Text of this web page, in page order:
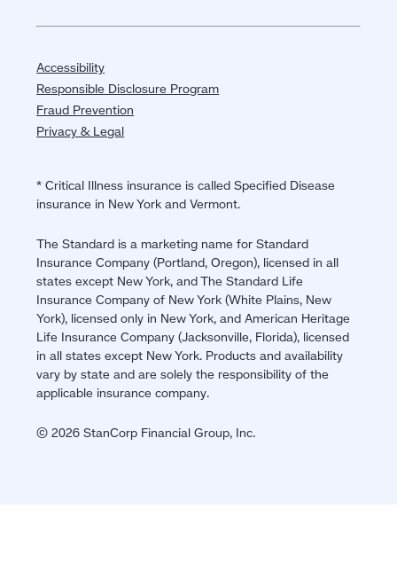
Accessibility
Responsible Disclosure Program
Fraud Prevention
Privacy & Legal
* Critical Illness insurance is called Specified Disease
insurance in New York and Vermont.
The Standard is a marketing name for Standard
Insurance Company (Portland, Oregon), licensed in all
states except New York, and The Standard Life
Insurance Company of New York (White Plains, New
York), licensed only in New York, and American Heritage
Life Insurance Company (Jacksonville, Florida), licensed
in all states except New York. Products and availability
vary by state and are solely the responsibility of the
applicable insurance company.
© 2026 StanCorp Financial Group, Inc.